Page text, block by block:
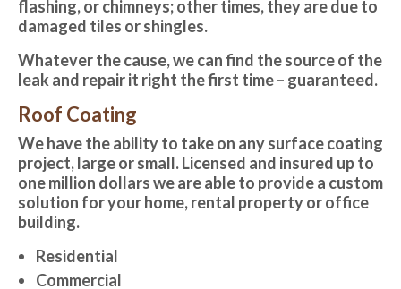
flashing, or chimneys; other times, they are due to
damaged tiles or shingles.
Whatever the cause, we can find the source of the
leak and repair it right the first time – guaranteed.
Roof Coating
We have the ability to take on any surface coating
project, large or small. Licensed and insured up to
one million dollars we are able to provide a custom
solution for your home, rental property or office
building.
Residential
Commercial